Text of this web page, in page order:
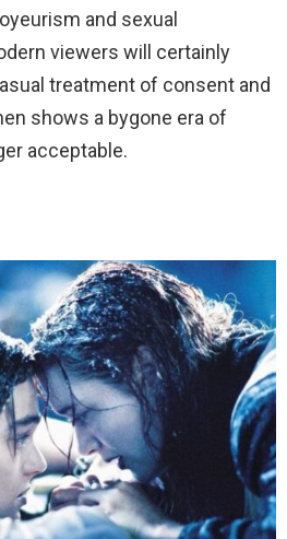
and sexual
viewers will certainly
treatment of consent and
shows a bygone era of
acceptable.